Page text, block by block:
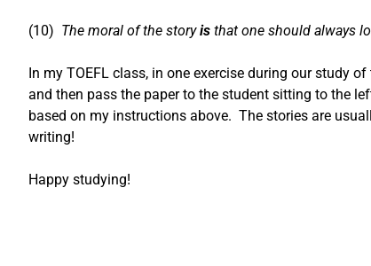
(10) The moral of the storyis that one should always
In my TOEFL class, in one exercise during our study
and then pass the paper to the student sitting to the
based on my instructions above. The stories are
writing!
Happy studying!